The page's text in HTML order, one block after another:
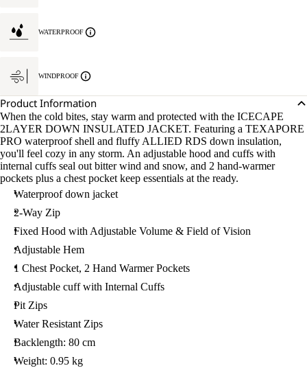
WATERPROOF
WINDPROOF
Product Information
When the cold bites, stay warm and protected with the ICECAPE
2LAYER DOWN INSULATED JACKET. Featuring a TEXAPORE
PRO waterproof shell and fluffy ALLIED RDS down insulation,
you'll feel cozy in any storm. An adjustable hood and cuffs with
internal cuffs seal out bitter wind and snow, and 2 hand-warmer
pockets plus a chest pocket keep essentials at the ready.
Waterproof down jacket
2-Way Zip
Fixed Hood with Adjustable Volume & Field of Vision
Adjustable Hem
1 Chest Pocket, 2 Hand Warmer Pockets
Adjustable cuff with Internal Cuffs
Pit Zips
Water Resistant Zips
Backlength: 80 cm
Weight: 0.95 kg